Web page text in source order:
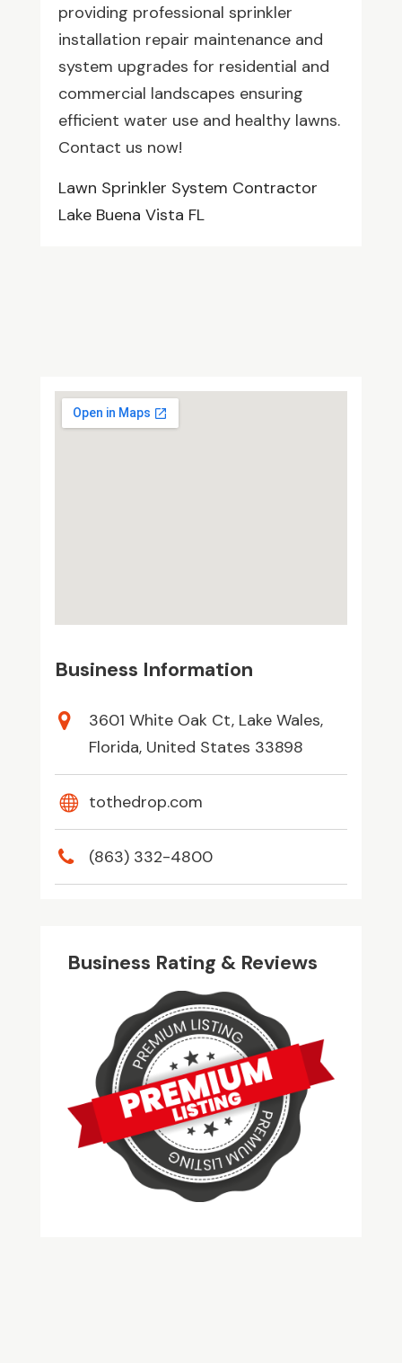
providing professional sprinkler
installation repair maintenance and
system upgrades for residential and
commercial landscapes ensuring
efficient water use and healthy lawns.
Contact us now!
Lawn Sprinkler System Contractor
Lake Buena Vista FL
Business Information
3601 White Oak Ct, Lake Wales,
Florida, United States 33898
tothedrop.com
(863) 332-4800
Business Rating & Reviews